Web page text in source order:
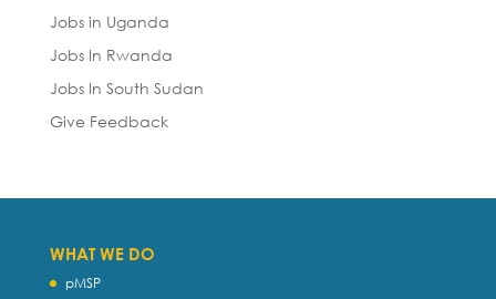
Jobs in Uganda
Jobs In Rwanda
Jobs In South Sudan
Give Feedback
WHAT WE DO
pMSP